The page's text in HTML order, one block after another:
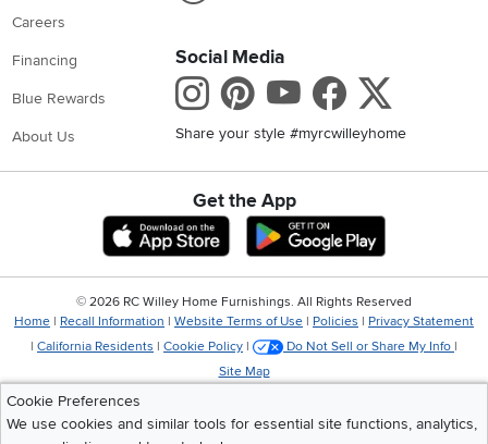
Careers
Financing
Blue Rewards
About Us
Social Media
Instagram
Pinterest
Youtube
Share your style #myrcwilleyhome
Get the App
Download IOS RC Willey App
Cookie Preferences
We use cookies and similar tools for essential site functions, analytics,
© 2026 RC Willey Home Furnishings. All Rights Reserved
Home | Recall Information | Website Terms of Use | Policies | Privacy Statement
| California Residents | Cookie Policy | Do Not Sell or Share My Info |
Site Map